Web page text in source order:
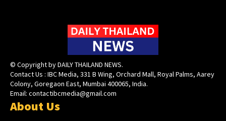
© Copyright by DAILY THAILAND NEWS.
Contact Us : IBC Media, 331 B Wing, Orchard Mall, Royal Palms, Aarey
Colony, Goregaon East, Mumbai 400065, India.
Email: contactibcmedia@gmail.com
About Us